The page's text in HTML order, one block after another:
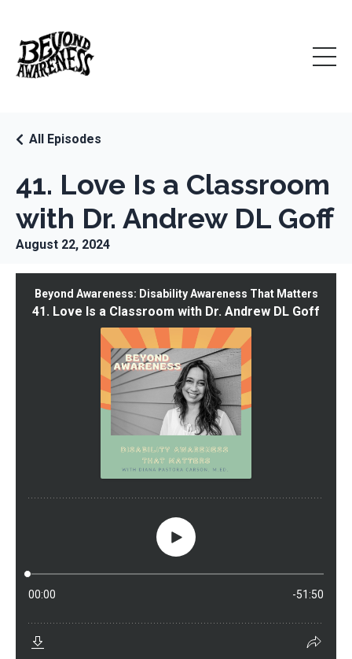
41. Love Is a Classroom
with Dr. Andrew DL Goff
All Episodes
August 22, 2024